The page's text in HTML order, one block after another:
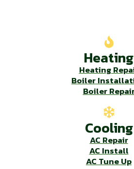
Heating
Heating
Boiler
Boiler
Cooling
AC Repair
AC Install
AC Tune Up